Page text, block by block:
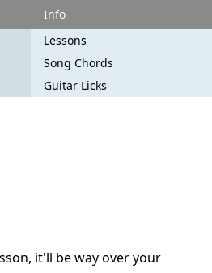
Info
Lessons
Song Chords
Guitar Licks
it'll be way over your